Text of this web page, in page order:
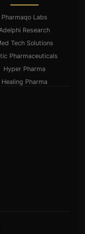
Pharmaqo Labs
Adelphi Research
Tech Solutions
Pharmaceuticals
Hyper Pharma
Healing Pharma